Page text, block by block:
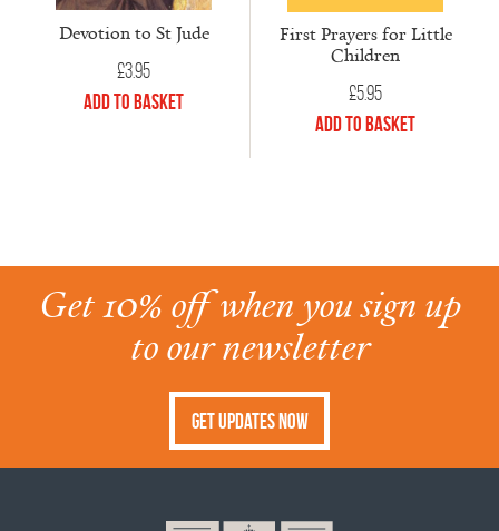
Devotion to St Jude
£3.95
Add to Basket
First Prayers for Little
Children
£5.95
Add to Basket
Get 10% off when you sign up
to our newsletter
Get Updates Now